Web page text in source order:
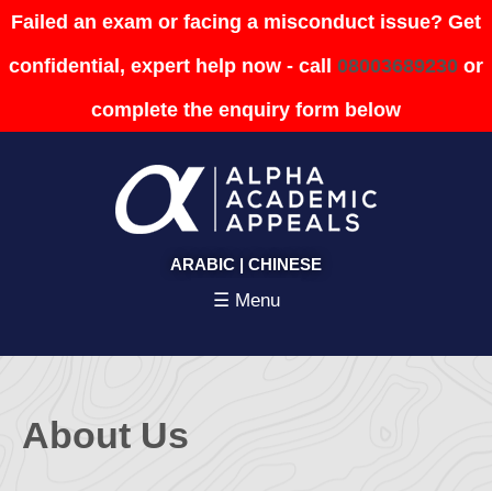
Failed an exam or facing a misconduct issue? Get
confidential, expert help now - call 08003689230 or
complete the enquiry form below
ARABIC | CHINESE
☰ Menu
About Us